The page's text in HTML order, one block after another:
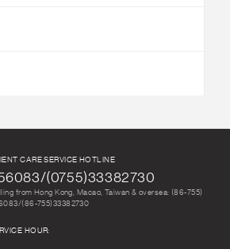
CARE SERVICE HOTLINE
(0755)33382730
from Hong Kong, Macao, Taiwan & oversea: (86-755)
(86-755)33382730
HOUR: